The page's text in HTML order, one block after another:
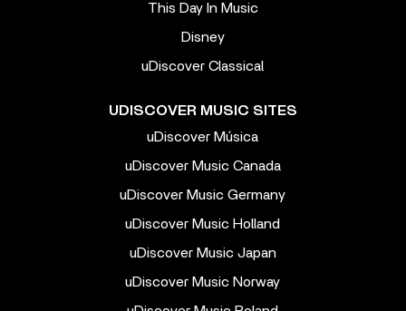
This Day In Music
Disney
uDiscover Classical
UDISCOVER MUSIC SITES
uDiscover Música
uDiscover Music Canada
uDiscover Music Germany
uDiscover Music Holland
uDiscover Music Japan
uDiscover Music Norway